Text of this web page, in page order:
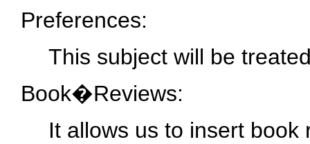
Preferences:
This subject will be
Book�Reviews:
It allows us to insert